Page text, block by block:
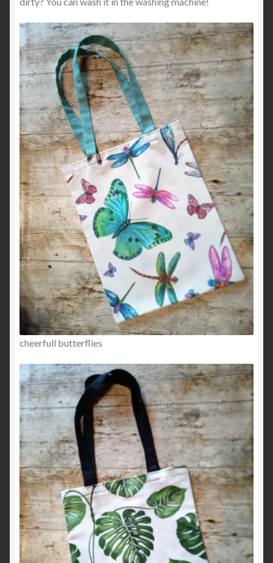
cheerfull butterflies